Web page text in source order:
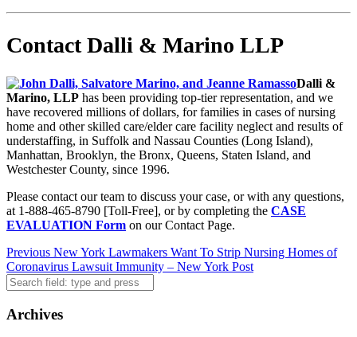
Contact Dalli & Marino LLP
Dalli &
Marino, LLP has been providing top-tier representation, and we
have recovered millions of dollars, for families in cases of nursing
home and other skilled care/elder care facility neglect and results of
understaffing, in Suffolk and Nassau Counties (Long Island),
Manhattan, Brooklyn, the Bronx, Queens, Staten Island, and
Westchester County, since 1996.
Please contact our team to discuss your case, or with any questions,
at 1-888-465-8790 [Toll-Free], or by completing the CASE
EVALUATION Form on our Contact Page.
Post
navigation
Previous New York Lawmakers Want To Strip Nursing Homes of
Coronavirus Lawsuit Immunity – New York Post
Search
Archives